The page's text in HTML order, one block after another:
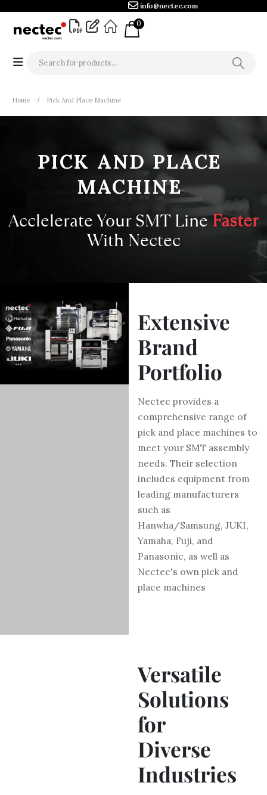
info@nectec.com
0
Home Pick And Place Machine
PICK ANDPLACE
MACHINE
Acclelerate Your SMT Line With
Nectec
Extensive
Brand
Portfolio
Nectec provides a
comprehensive range of
pick and place machines to
meet your SMT assembly
needs. Their selection
includes equipment from
leading manufacturers
such as
Hanwha/Samsung, JUKI,
Yamaha, Fuji, and
Panasonic, as well as
Nectec's own pick and
place machines
Versatile
Solutions
for
Diverse
Industries